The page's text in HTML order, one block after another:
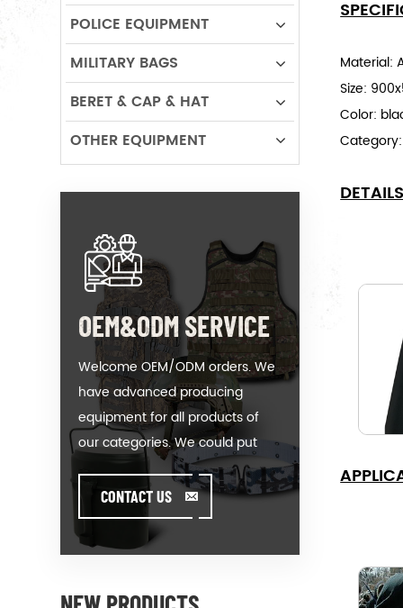
Material:
Size:
Color:
POLICE EQUIPMENT
MILITARY BAGS
BERET & CAP & HAT
OTHER EQUIPMENT
OEM&ODM SERVICE
Welcome OEM/ODM orders. We
have advanced producing
equipment for all products of
our categories. We could put
your logo on our hot-sale model
or help you producing orders
when you meet toughissues. We
assist our value customer to
products by standing on the
CONTACT US